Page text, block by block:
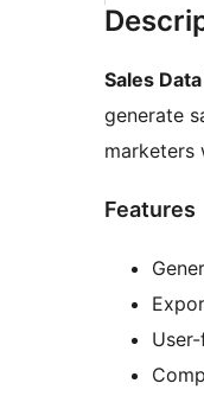
Sales
generate
marketers
Features